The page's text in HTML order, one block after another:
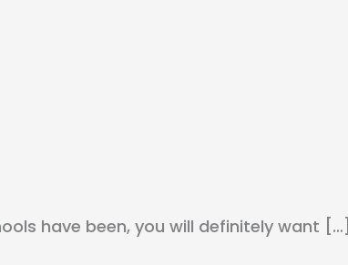
have been, you will definitely want […]